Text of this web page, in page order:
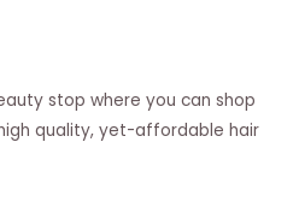
stop where you can shop
quality, yet-affordable hair